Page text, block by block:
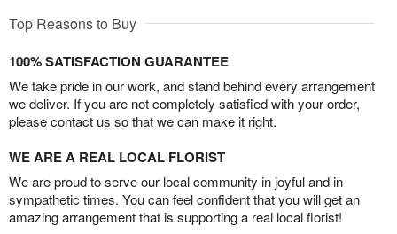
Top Reasons to Buy
100% SATISFACTION GUARANTEE
We take pride in our work, and stand behind every arrangement
we deliver. If you are not completely satisfied with your order,
please contact us so that we can make it right.
WE ARE A REAL LOCAL FLORIST
We are proud to serve our local community in joyful and in
sympathetic times. You can feel confident that you will get an
amazing arrangement that is supporting a real local florist!